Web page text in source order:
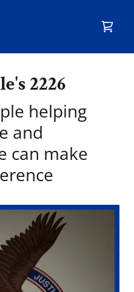
2226
helping
and
can make